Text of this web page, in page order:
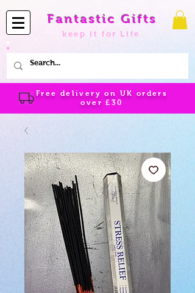
Fantastic Gifts
keep it for Life
Free delivery on UK orders
over£30